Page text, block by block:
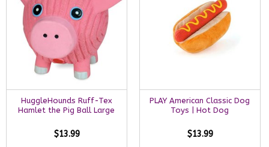
HuggleHounds Ruff-Tex
Hamlet the Pig Ball Large
$13.99
PLAY American Classic Dog
Toys | Hot Dog
$13.99